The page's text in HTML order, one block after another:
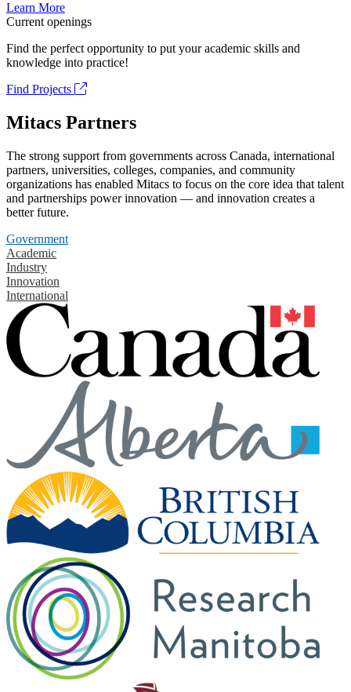
Learn More
Current openings
Find the perfect opportunity to put your academic skills and
knowledge into practice!
Find Projects
Mitacs Partners
The strong support from governments across Canada, international
partners, universities, colleges, companies, and community
organizations has enabled Mitacs to focus on the core idea that talent
and partnerships power innovation — and innovation creates a
better future.
Government
Academic
Industry
Innovation
International